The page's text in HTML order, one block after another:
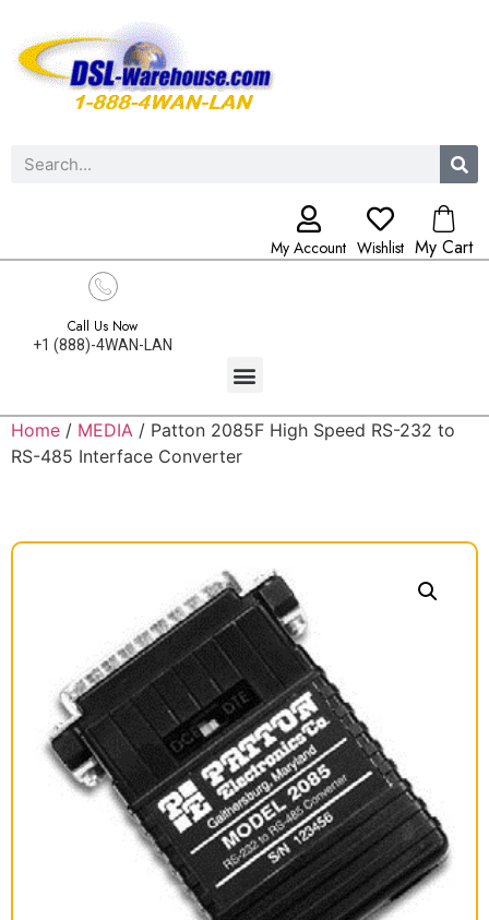
My Account Wishlist My Cart
Call Us Now
+1 (888)-4WAN-LAN
Home / MEDIA / Patton 2085F High Speed RS-232 to
RS-485 Interface Converter